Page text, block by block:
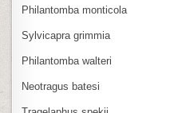
Philantomba monticola
Sylvicapra grimmia
Philantomba walteri
Neotragus batesi